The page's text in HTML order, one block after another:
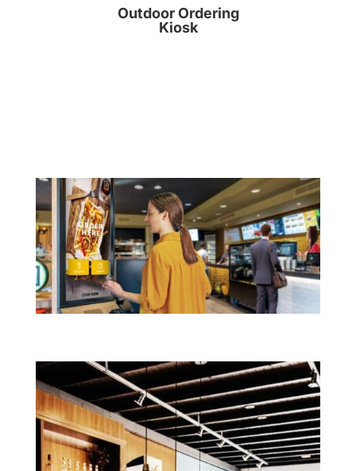
Outdoor Ordering
Kiosk